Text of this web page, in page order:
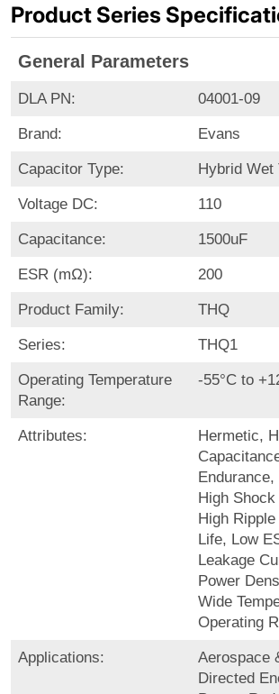
Product Series
General Parameters
DLA PN: 04001-09
Brand: Evans
Capacitor Type: Hybrid Wet
Voltage DC: 110
Capacitance: 1500uF
ESR (mΩ): 200
Product Family: THQ
Series: THQ1
Operating Temperature
Range:
-55°C to
Attributes:
Hermetic,
High
High
Life, Low
Leakage
Power
Wide
Operating
Applications:
Aerospace
Directed